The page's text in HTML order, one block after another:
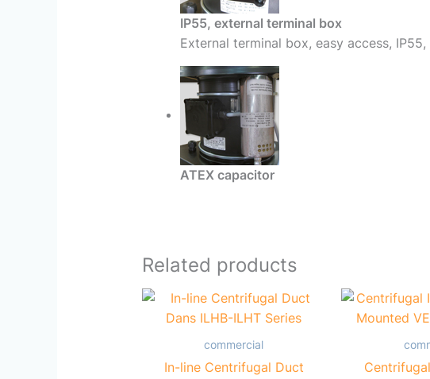
IP55, external terminal box
External terminal box, easy access,
ATEX capacitor
Related products
commercial
In-line Centrifugal Duct